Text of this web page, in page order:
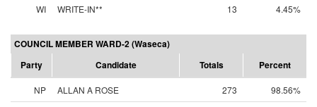
WI
WRITE-IN** 13 4.45%
COUNCIL MEMBER WARD-2 (Waseca)
Party
Candidate Totals Percent
NP ALLAN A ROSE 273
98.56%